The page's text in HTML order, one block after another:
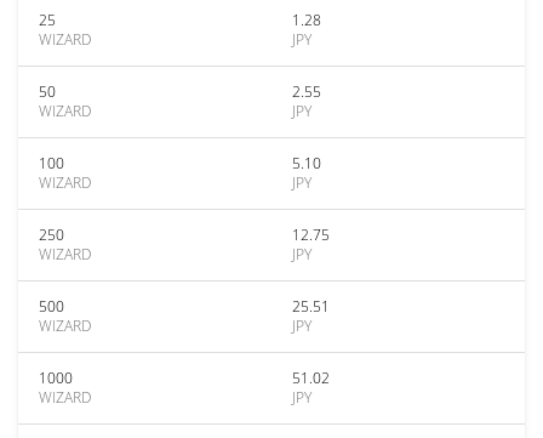
25
WIZARD
1.28
JPY
50
WIZARD
2.55
JPY
100
WIZARD
5.10
JPY
250
WIZARD
12.75
JPY
500
WIZARD
25.51
JPY
1000
WIZARD
51.02
JPY